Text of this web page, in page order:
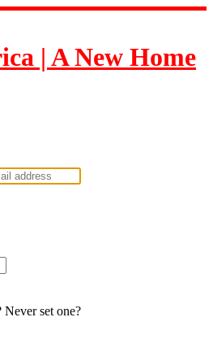
| A New Home
set one?